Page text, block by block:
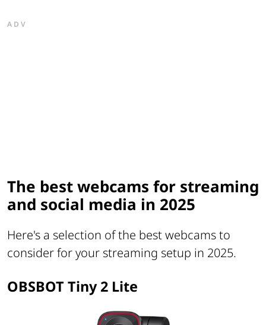
ADV
The best webcams for streaming
and social media in 2025
Here's a selection of the best webcams to
consider for your streaming setup in 2025.
OBSBOT Tiny 2 Lite